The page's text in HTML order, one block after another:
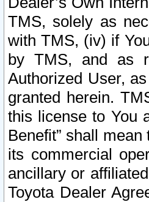
TMS, solely as
with TMS, (iv) if
by TMS, and as
Authorized User,
granted herein.
this license to You
Benefit” shall
its commercial
ancillary or
Toyota Dealer